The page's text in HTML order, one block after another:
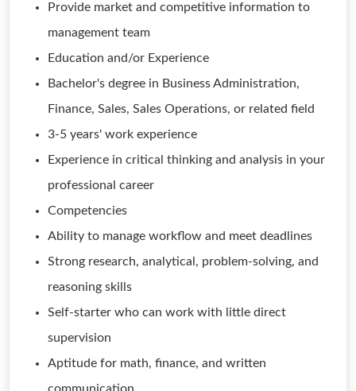
Provide market and competitive information to
management team
Education and/or Experience
Bachelor's degree in Business Administration,
Finance, Sales, Sales Operations, or related field
3-5 years' work experience
Experience in critical thinking and analysis in your
professional career
Competencies
Ability to manage workflow and meet deadlines
Strong research, analytical, problem-solving, and
reasoning skills
Self-starter who can work with little direct
supervision
Aptitude for math, finance, and written